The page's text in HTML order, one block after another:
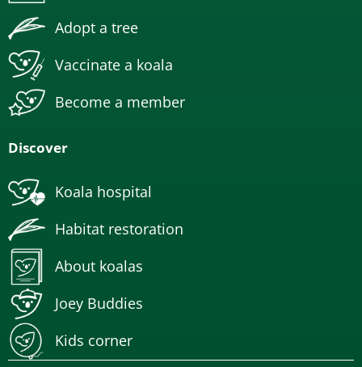
Adopt a tree
Vaccinate a koala
Become a member
Discover
Koala hospital
Habitat restoration
About koalas
Joey Buddies
Kids corner